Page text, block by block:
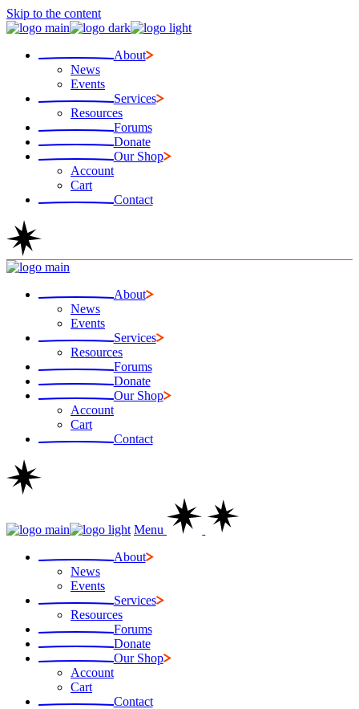
Skip to the content
About
News
Events
Services
Resources
Forums
Donate
Our Shop
Account
Cart
Contact
About
News
Events
Services
Resources
Forums
Donate
Our Shop
Account
Cart
Contact
Menu
About
News
Events
Services
Resources
Forums
Donate
Our Shop
Account
Cart
Contact